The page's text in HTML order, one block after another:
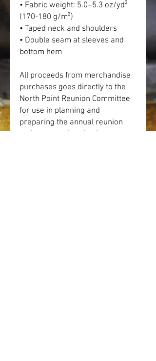
• Fabric weight: 5.0–5.3 oz/yd²
(170-180 g/m²)
• Taped neck and shoulders
• Double seam at sleeves and
bottom hem
All proceeds from merchandise
purchases goes directly to the
North Point Reunion Committee
for use in planning and
preparing the annual reunion
and events related to it.